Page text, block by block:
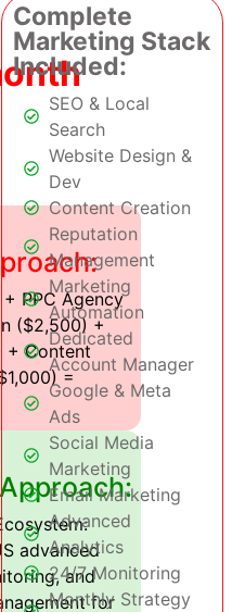
PPC Agency
($2,500) +
+ Content
=
advanced
and
for
Complete
Marketing Stack
Included:
SEO & Local
Search
Website Design &
Dev
Content Creation
Reputation
Management
Marketing
Automation
Dedicated
Account Manager
Google & Meta
Ads
Social Media
Marketing
Email Marketing
Advanced
Analytics
24/7 Monitoring
Monthly Strategy